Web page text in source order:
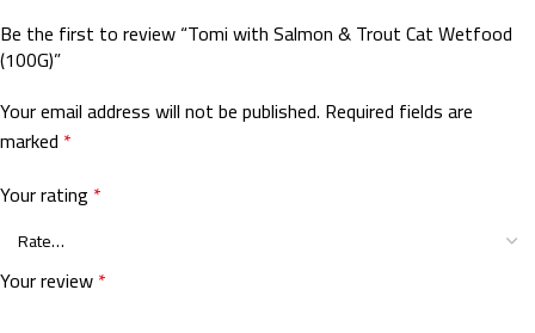
Be the first to review “Tomi with Salmon & Trout Cat Wetfood
(100G)”
Your email address will not be published. Required fields are
marked *
Your rating *
Your review*